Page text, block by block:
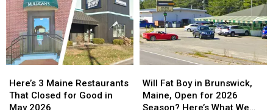
Opened
in
May
2026
Opened
in
May
2026
It
First
Opened
It
First
Opened
3
Maine
Restaurants
Here’s 3 Maine Restaurants
That Closed for Good in
May 2026
3
Maine
Restaurants
Fat
Boy
in
Will Fat Boy in Brunswick,
Maine, Open for 2026
Season? Here’s What We
Fat
Boy
in